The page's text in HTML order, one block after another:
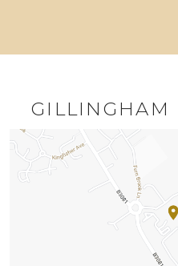
GILLINGHAM